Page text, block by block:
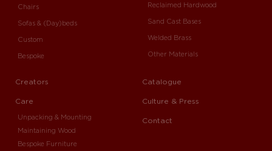
Chairs
Sofas & (Day)beds
Custom
Bespoke
Reclaimed Hardwood
Sand Cast Bases
Welded Brass
Other Materials
Creators
Care
Unpacking & Mounting
Maintaining Wood
Bespoke Furniture
Catalogue
Culture & Press
Contact